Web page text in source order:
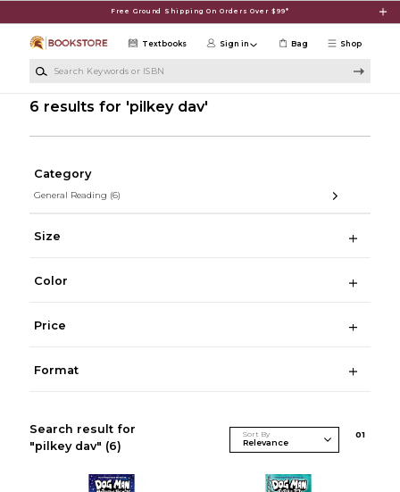
Free Ground Shipping On Orders Over $99*
Shop
Textbooks Sign in Bag
6 results for 'pilkey dav'
Category
General Reading (6)
Size
Color
Price
Format
Search result for
"pilkey dav" (6)
Sort By 01